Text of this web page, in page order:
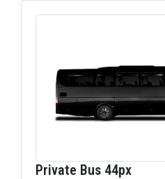
Private Bus 44px